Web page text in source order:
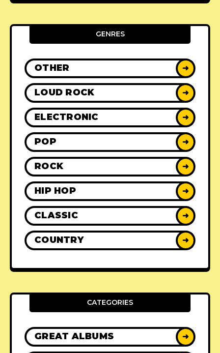
GENRES
OTHER ➜
LOUD ROCK ➜
ELECTRONIC ➜
POP ➜
ROCK ➜
HIP HOP ➜
CLASSIC ➜
COUNTRY ➜
CATEGORIES
GREAT ALBUMS ➜